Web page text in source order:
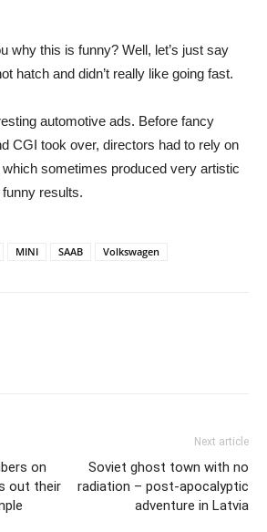
why this is funny? Well, let’s just say
hatch and didn’t really like going fast.
automotive ads. Before fancy
CGI took over, directors had to rely on
sometimes produced very artistic
results.
MINI SAAB Volkswagen
on
out their
Next article
Soviet ghost town with no
radiation – post-apocalyptic
adventure in Latvia